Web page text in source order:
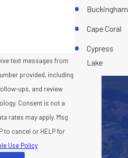
text messages from
provided, including
ups, and review
is not a
rates may apply. Msg
to cancel or HELP for
Use Policy
Buckingham
Cape Coral
Cypress
Lake
University
Fort Myers